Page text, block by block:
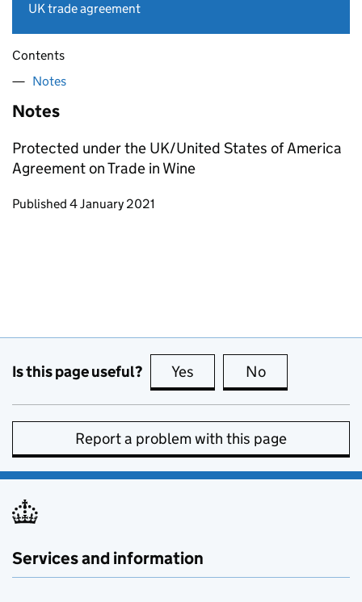
UK trade agreement
Contents
Notes
Notes
Protected under the UK/United States of America
Agreement on Trade in Wine
Updates to this page
Published 4 January 2021
Is this page useful? Yes this page is useful
No
Report a problem with this page
Services and information